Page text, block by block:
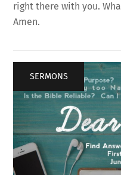
right there with you.
Amen.
SERMONS